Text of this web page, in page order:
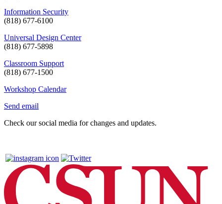
Information Security
(818) 677-6100
Universal Design Center
(818) 677-5898
Classroom Support
(818) 677-1500
Workshop Calendar
Send email
Check our social media for changes and updates.